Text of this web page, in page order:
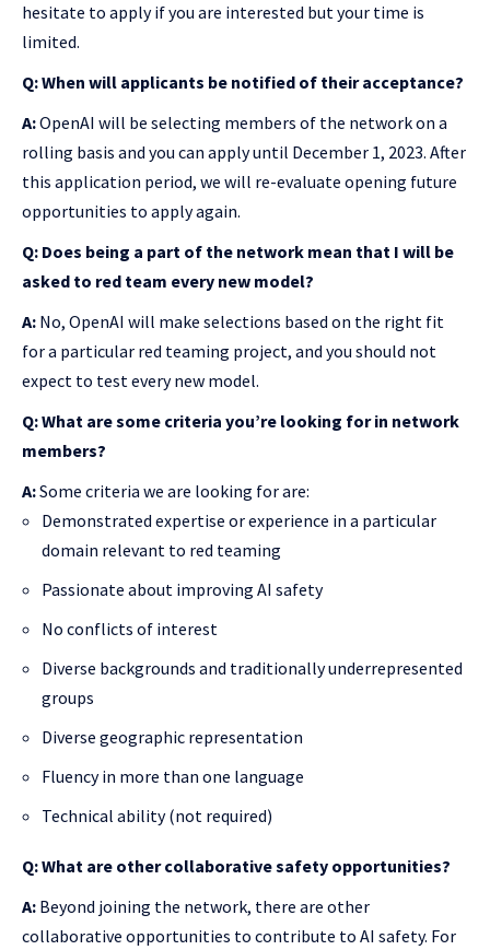
hesitate to apply if you are interested but your time is
limited.
Q: When will applicants be notified of their acceptance?
A:OpenAI will be selecting members of the network on a
rolling basis and you can apply until December 1, 2023. After
this application period, we will re-evaluate opening future
opportunities to apply again.
Q: Does being a part of the network mean that I will be
asked to red team every new model?
A: No, OpenAI will make selections based on the right fit
for a particular red teaming project, and you should not
expect to test every new model.
Q: What are some criteria you’re looking for in network
members?
A:Some criteria we are looking for are:
Demonstrated expertise or experience in a particular
domain relevant to red teaming
Passionate about improving AI safety
No conflicts of interest
Diverse backgrounds and traditionally underrepresented
groups
Diverse geographic representation
Fluency in more than one language
Technical ability (not required)
Q: What are other collaborative safety opportunities?
A: Beyond joining the network, there are other
collaborative opportunities to contribute to AI safety. For